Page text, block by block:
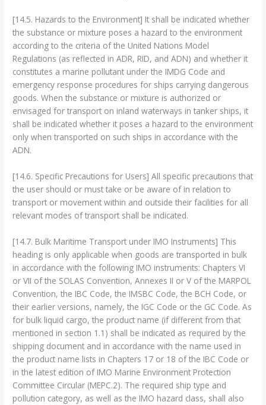
[14.5. Hazards to the Environment] It shall be indicated whether
the substance or mixture poses a hazard to the environment
according to the criteria of the United Nations Model
Regulations (as reflected in ADR, RID, and ADN) and whether it
constitutes a marine pollutant under the IMDG Code and
emergency response procedures for ships carrying dangerous
goods. When the substance or mixture is authorized or
envisaged for transport on inland waterways in tanker ships, it
shall be indicated whether it poses a hazard to the environment
only when transported on such ships in accordance with the
ADN.
[14.6. Specific Precautions for Users] All specific precautions that
the user should or must take or be aware of in relation to
transport or movement within and outside their facilities for all
relevant modes of transport shall be indicated.
[14.7. Bulk Maritime Transport under IMO Instruments] This
heading is only applicable when goods are transported in bulk
in accordance with the following IMO instruments: Chapters VI
or VII of the SOLAS Convention, Annexes II or V of the MARPOL
Convention, the IBC Code, the IMSBC Code, the BCH Code, or
their earlier versions, namely, the IGC Code or the GC Code. As
for bulk liquid cargo, the product name (if different from that
mentioned in section 1.1) shall be indicated as required by the
shipping document and in accordance with the name used in
the product name lists in Chapters 17 or 18 of the IBC Code or
in the latest edition of IMO Marine Environment Protection
Committee Circular (MEPC.2). The required ship type and
pollution category, as well as the IMO hazard class, shall also